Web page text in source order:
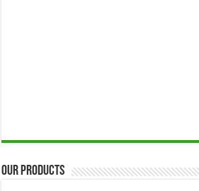
Our Products